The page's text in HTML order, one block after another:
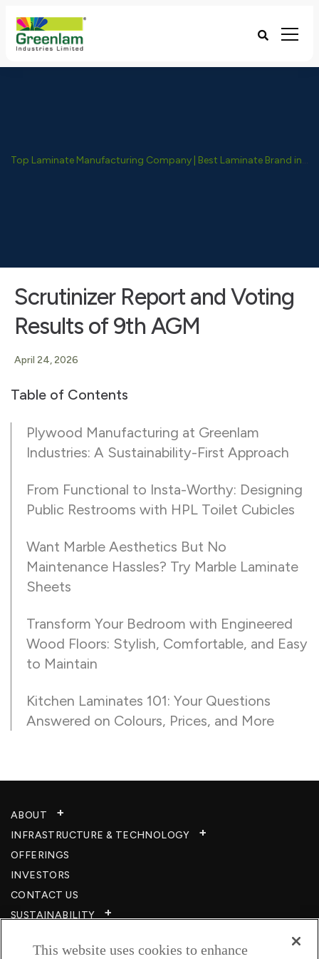
Top Laminate Manufacturing Company | Best Laminate Brand in India - Greenlam Industries
Scrutinizer Report and Voting
Results of 9th AGM
April 24, 2026
Table of Contents
Plywood Manufacturing at Greenlam
Industries: A Sustainability-First Approach
From Functional to Insta-Worthy: Designing
Public Restrooms with HPL Toilet Cubicles
Want Marble Aesthetics But No
Maintenance Hassles? Try Marble Laminate
Sheets
Transform Your Bedroom with Engineered
Wood Floors: Stylish, Comfortable, and Easy
to Maintain
Kitchen Laminates 101: Your Questions
Answered on Colours, Prices, and More
ABOUT
INFRASTRUCTURE & TECHNOLOGY​
OFFERINGS
INVESTORS
CONTACT US
SUSTAINABILITY
CAREERS​
This website uses cookies to enhance